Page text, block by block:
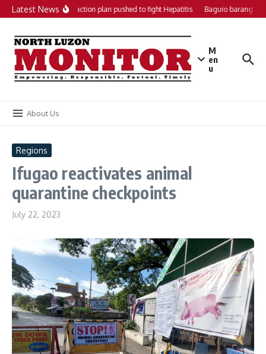
Skip to content
Latest NewsLocal action plan pushed to fight Hepatitis Baguio barangays
M
en
u
About Us
Regions
Ifugao reactivates animal
quarantine checkpoints
July 22, 2023